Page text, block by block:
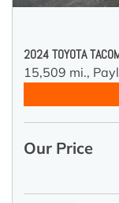
2024 TOYOTA
15,509 mi.,
Our Price